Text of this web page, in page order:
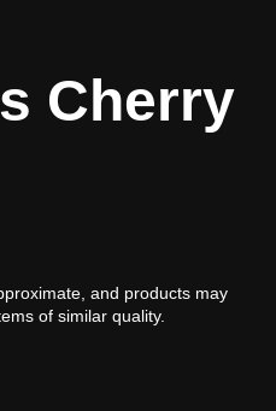
Cherry
and products may
of similar quality.